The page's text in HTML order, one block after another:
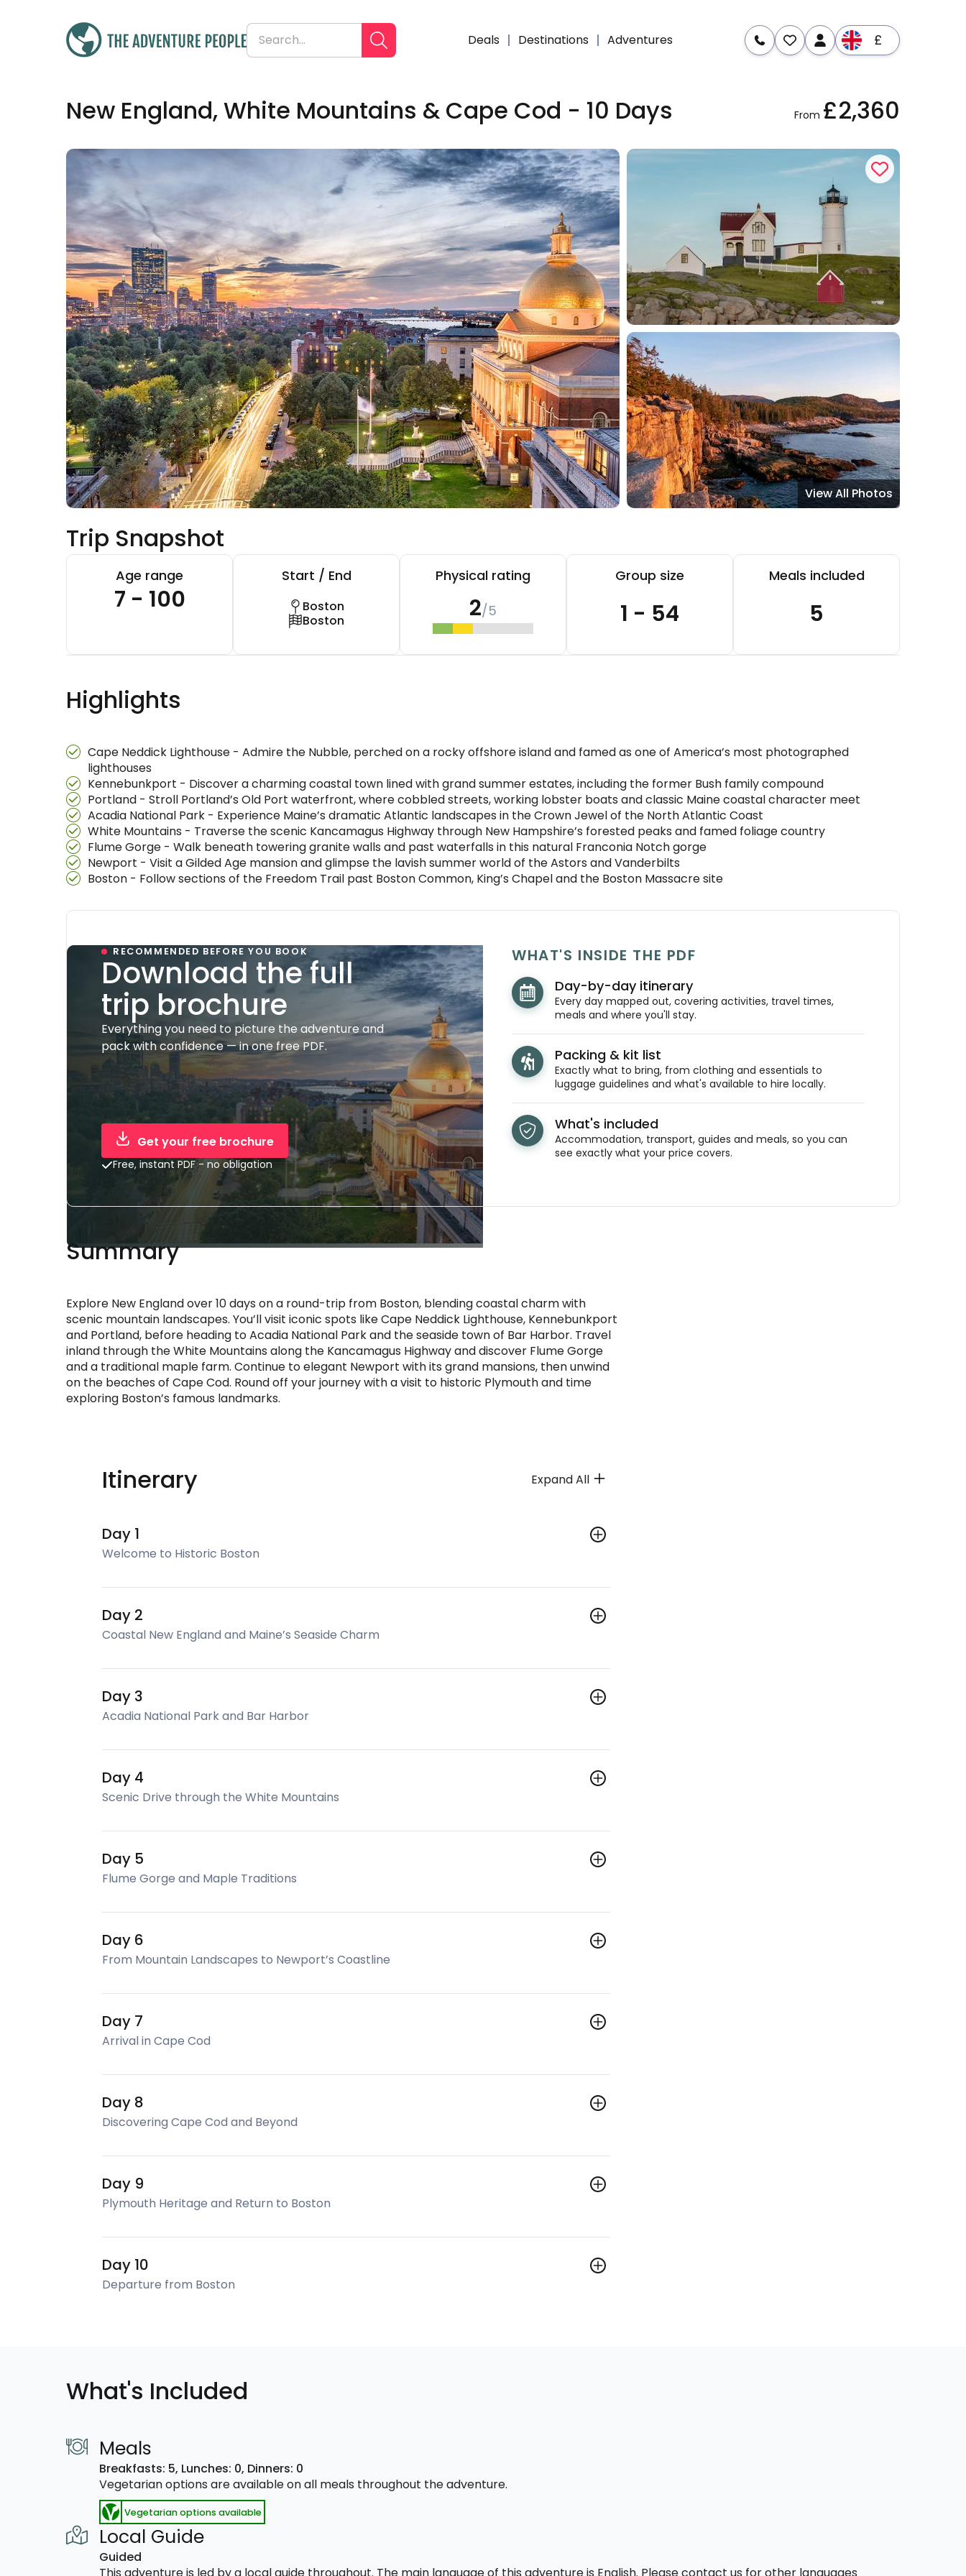
Deals Destinations Adventures £
From £2,360 Enquire Dates & Prices
New England, White Mountains & Cape Cod - 10 Days From £2,360
View All Photos
Trip Snapshot
Age range
7 - 100
Start / End
Boston
Boston
Physical rating
2/5
Group size
1 - 54
Meals included
5
Highlights
Cape Neddick Lighthouse - Admire the Nubble, perched on a rocky offshore island and famed as one of America’s most photographed
lighthouses
Kennebunkport - Discover a charming coastal town lined with grand summer estates, including the former Bush family compound
Portland - Stroll Portland’s Old Port waterfront, where cobbled streets, working lobster boats and classic Maine coastal character meet
Acadia National Park - Experience Maine’s dramatic Atlantic landscapes in the Crown Jewel of the North Atlantic Coast
White Mountains - Traverse the scenic Kancamagus Highway through New Hampshire’s forested peaks and famed foliage country
Flume Gorge - Walk beneath towering granite walls and past waterfalls in this natural Franconia Notch gorge
Newport - Visit a Gilded Age mansion and glimpse the lavish summer world of the Astors and Vanderbilts
Boston - Follow sections of the Freedom Trail past Boston Common, King’s Chapel and the Boston Massacre site
RECOMMENDED BEFORE YOU BOOK
Download the full
trip brochure
Everything you need to picture the adventure and
pack with confidence — in one free PDF.
WHAT'S INSIDE THE PDF
Day-by-day itinerary
Every day mapped out, covering activities, travel times,
meals and where you'll stay.
Packing & kit list
Exactly what to bring, from clothing and essentials to
luggage guidelines and what's available to hire locally.
What's included
Accommodation, transport, guides and meals, so you can
see exactly what your price covers.
Get your free brochure
Free, instant PDF - no obligation
Summary
Explore New England over 10 days on a round-trip from Boston, blending coastal charm with
scenic mountain landscapes. You’ll visit iconic spots like Cape Neddick Lighthouse, Kennebunkport
and Portland, before heading to Acadia National Park and the seaside town of Bar Harbor. Travel
inland through the White Mountains along the Kancamagus Highway and discover Flume Gorge
and a traditional maple farm. Continue to elegant Newport with its grand mansions, then unwind
on the beaches of Cape Cod. Round off your journey with a visit to historic Plymouth and time
exploring Boston’s famous landmarks.
Itinerary Expand All
Day 1
Welcome to Historic Boston
Day 2
Coastal New England and Maine’s Seaside Charm
Day 3
Acadia National Park and Bar Harbor
Day 4
Scenic Drive through the White Mountains
Day 5
Flume Gorge and Maple Traditions
Day 6
From Mountain Landscapes to Newport’s Coastline
Day 7
Arrival in Cape Cod
Day 8
Discovering Cape Cod and Beyond
Day 9
Plymouth Heritage and Return to Boston
Day 10
Departure from Boston
What's Included
Meals
Breakfasts: 5, Lunches: 0, Dinners: 0
Vegetarian options are available on all meals throughout the adventure.
Vegetarian options available
Local Guide
Guided